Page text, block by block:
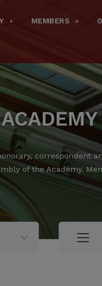
MEMBERS
correspondent
of the Academy.